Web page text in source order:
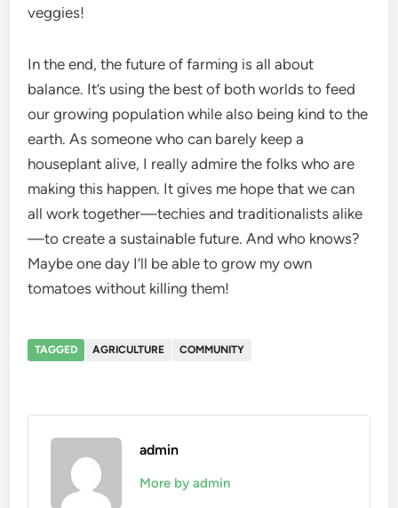
veggies!
In the end, the future of farming is all about
balance. It’s using the best of both worlds to feed
our growing population while also being kind to the
earth. As someone who can barely keep a
houseplant alive, I really admire the folks who are
making this happen. It gives me hope that we can
all work together—techies and traditionalists alike
—to create a sustainable future. And who knows?
Maybe one day I’ll be able to grow my own
tomatoes without killing them!
TAGGED AGRICULTURE COMMUNITY
admin
More by admin